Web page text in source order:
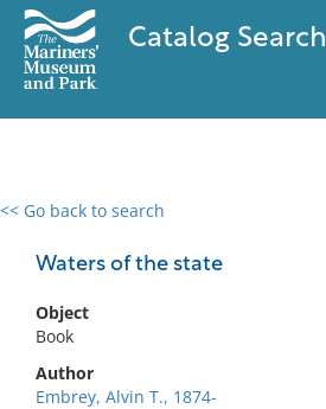
Catalog Search
<< Go back to search
Waters of the state
Object
Book
Author
Embrey, Alvin T., 1874-
0 results